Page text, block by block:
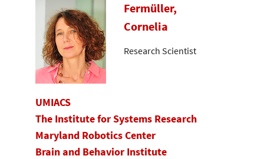
Fermüller,
Cornelia
Research Scientist
UMIACS
The Institute for Systems Research
Maryland Robotics Center
Brain and Behavior Institute